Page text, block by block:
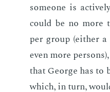
some­one is
could be no more
per group (ei­ther
even more
that George has to
which, in turn,